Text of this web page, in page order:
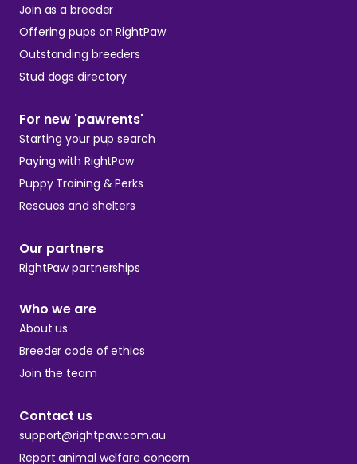
Join as a breeder
Offering pups on RightPaw
Outstanding breeders
Stud dogs directory
For new 'pawrents'
Starting your pup search
Paying with RightPaw
Puppy Training & Perks
Rescues and shelters
Our partners
RightPaw partnerships
Who we are
About us
Breeder code of ethics
Join the team
Contact us
support@rightpaw.com.au
Report animal welfare concern